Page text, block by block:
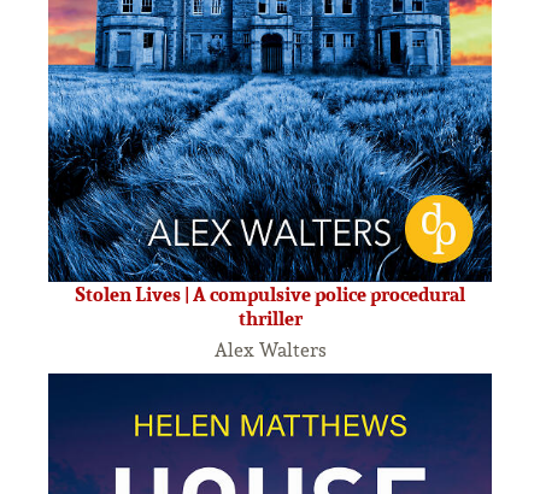
Stolen Lives | A compulsive police procedural
thriller
Alex Walters